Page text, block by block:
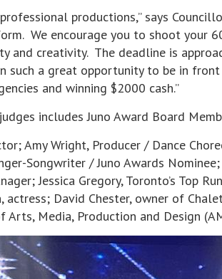
productions,” says
We encourage you to shoot your
and creativity. The deadline is
such a great opportunity to be in
and winning $2000 cash.”
includes Juno Award Board
Amy Wright, Producer / Dance
Songwriter / Juno Awards
Jessica Gregory, Toronto’s Top
actress; David Chester, owner of
Arts, Media, Production and Design